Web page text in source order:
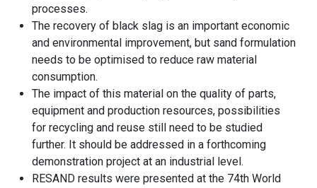
processes.
The recovery of black slag is an important economic
and environmental improvement, but sand formulation
needs to be optimised to reduce raw material
consumption.
The impact of this material on the quality of parts,
equipment and production resources, possibilities
for recycling and reuse still need to be studied
further. It should be addressed in a forthcoming
demonstration project at an industrial level.
RESAND results were presented at the 74th World